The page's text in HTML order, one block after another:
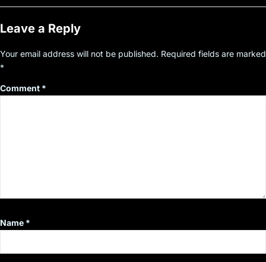
Leave a Reply
Your email address will not be published. Required fields are marked
*
Comment *
Name *